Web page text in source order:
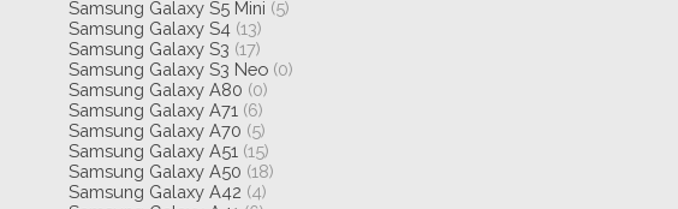
Samsung Galaxy S5 Mini (5)
Samsung Galaxy S4 (13)
Samsung Galaxy S3 (17)
Samsung Galaxy S3 Neo (0)
Samsung Galaxy A80 (0)
Samsung Galaxy A71 (6)
Samsung Galaxy A70 (5)
Samsung Galaxy A51 (15)
Samsung Galaxy A50 (18)
Samsung Galaxy A42 (4)